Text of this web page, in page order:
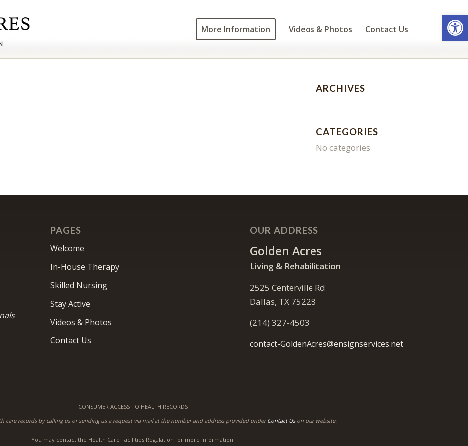
More Information Videos & Photos Contact Us
ARCHIVES
CATEGORIES
No categories
PAGES
Welcome
In-House Therapy
Skilled Nursing
Stay Active
Videos & Photos
Contact Us
OUR ADDRESS
Golden Acres
Living & Rehabilitation
2525 Centerville Rd
Dallas, TX 75228
(214) 327-4503
contact-GoldenAcres@ensignservices.net
CONSUMER ACCESS TO HEALTH RECORDS
care records by calling us or sending us a request via mail at the number and address provided underContact Uson our website.
You may contact the Health Care Facilities Regulation for more information.